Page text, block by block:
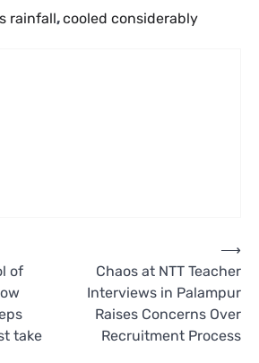
rainfall,cooled considerably
of
take
Chaos at NTT Teacher
Interviews in Palampur
Raises Concerns Over
Recruitment Process
⟶